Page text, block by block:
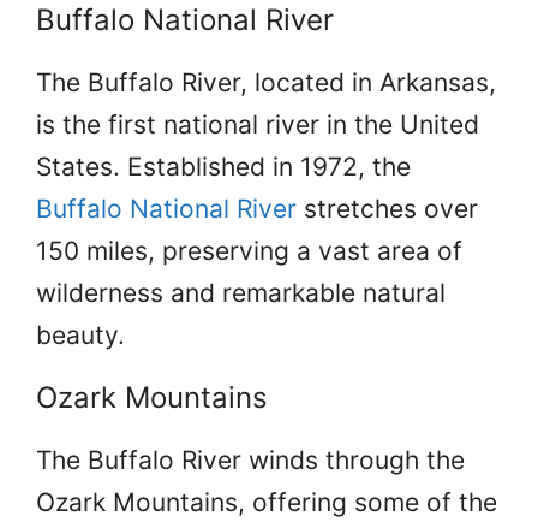
Buffalo National River
The Buffalo River, located in Arkansas,
is the first national river in the United
States. Established in 1972, the
Buffalo National River stretches over
150 miles, preserving a vast area of
wilderness and remarkable natural
beauty.
Ozark Mountains
The Buffalo River winds through the
Ozark Mountains, offering some of the